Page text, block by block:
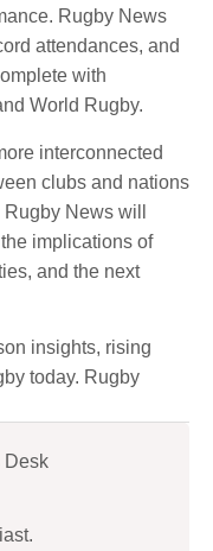
Rugby News
attendances, and
with
World Rugby.
interconnected
clubs and nations
News will
implications of
and the next
insights, rising
today. Rugby